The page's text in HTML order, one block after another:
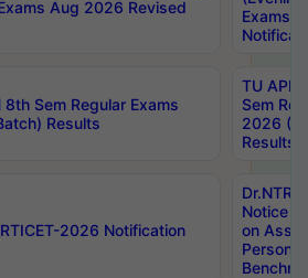
Aug 2026 Revised
Exams
8th Sem Regular Exams
Results
TU APE,
Sem
2026
Results
2026 Notification
Notice
on
Persons